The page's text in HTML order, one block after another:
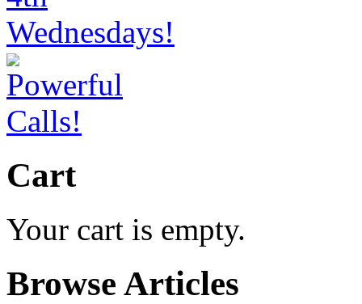
Cart
Your cart is empty.
Browse Articles